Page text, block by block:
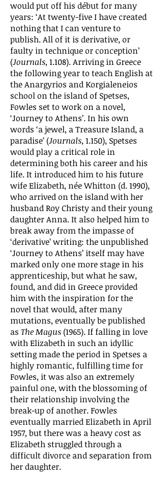
would put off his début for many
years: ‘At twenty-five I have created
nothing that I can venture to
publish. All of it is derivative, or
faulty in technique or conception’
(Journals, 1.108). Arriving in Greece
the following year to teach English at
the Anargyrios and Korgialeneios
school on the island of Spetses,
Fowles set to work on a novel,
‘Journey to Athens’. In his own
words ‘a jewel, a Treasure Island, a
paradise’ (Journals, 1.150), Spetses
would play a critical role in
determining both his career and his
life. It introduced him to his future
wife Elizabeth, née Whitton (d. 1990),
who arrived on the island with her
husband Roy Christy and their young
daughter Anna. It also helped him to
break away from the impasse of
‘derivative’ writing: the unpublished
‘Journey to Athens’ itself may have
marked only one more stage in his
apprenticeship, but what he saw,
found, and did in Greece provided
him with the inspiration for the
novel that would, after many
mutations, eventually be published
as The Magus(1965). If falling in love
with Elizabeth in such an idyllic
setting made the period in Spetses a
highly romantic, fulfilling time for
Fowles, it was also an extremely
painful one, with the blossoming of
their relationship involving the
break-up of another. Fowles
eventually married Elizabeth in April
1957, but there was a heavy cost as
Elizabeth struggled through a
difficult divorce and separation from
her daughter.